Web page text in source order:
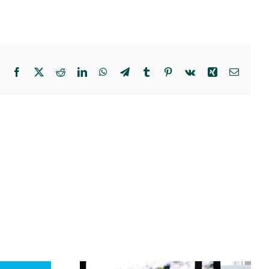
Facebook
X RedditLinkedInWhatsApp
TelegramTumblr Pinterest
Vk Xing Email